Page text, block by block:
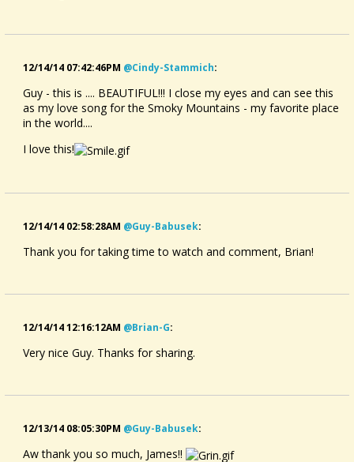
12/14/14 07:42:46PM @cindy-Stammich:
Guy - this is .... BEAUTIFUL!!! I close my eyes and can see this
as my love song for the Smoky Mountains - my favorite place
in the world....
I love this!
12/14/14 02:58:28AM @guy-Babusek:
Thank you for taking time to watch and comment, Brian!
12/14/14 12:16:12AM @brian-G:
Very nice Guy. Thanks for sharing.
12/13/14 08:05:30PM @guy-Babusek:
Aw thank you so much, James!!